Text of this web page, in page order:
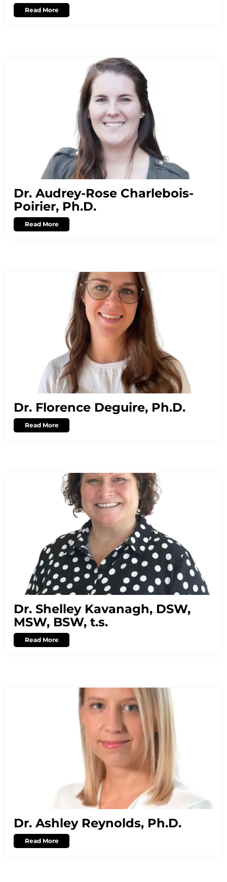
Read More
Dr. Audrey-Rose Charlebois-
Poirier, Ph.D.
Read More
Dr. Florence Deguire, Ph.D.
Read More
Dr. Shelley Kavanagh, DSW,
MSW, BSW, t.s.
Read More
Dr. Ashley Reynolds, Ph.D.
Read More